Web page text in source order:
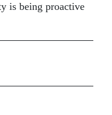
is being proactive